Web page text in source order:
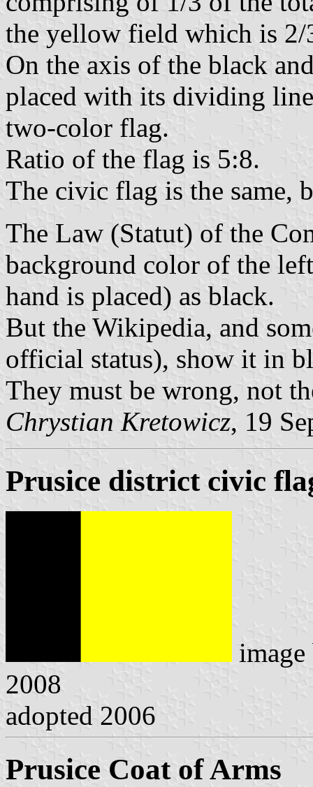
the yellow field which is
On the axis of the black
placed with its dividing
two-color flag.
Ratio of the flag is 5:8.
The civic flag is the same,
The Law (Statut) of the
background color of the
hand is placed) as black.
But the Wikipedia, and
official status), show it in
They must be wrong, not
Chrystian Kretowicz, 19
Prusice district civic
2008
adopted 2006
Prusice Coat of Arms